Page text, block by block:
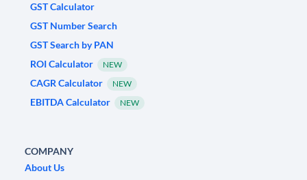
GST Calculator
GST Number Search
GST Search by PAN
ROI Calculator
NEW
CAGR Calculator NEW
EBITDA Calculator NEW
COMPANY
About Us